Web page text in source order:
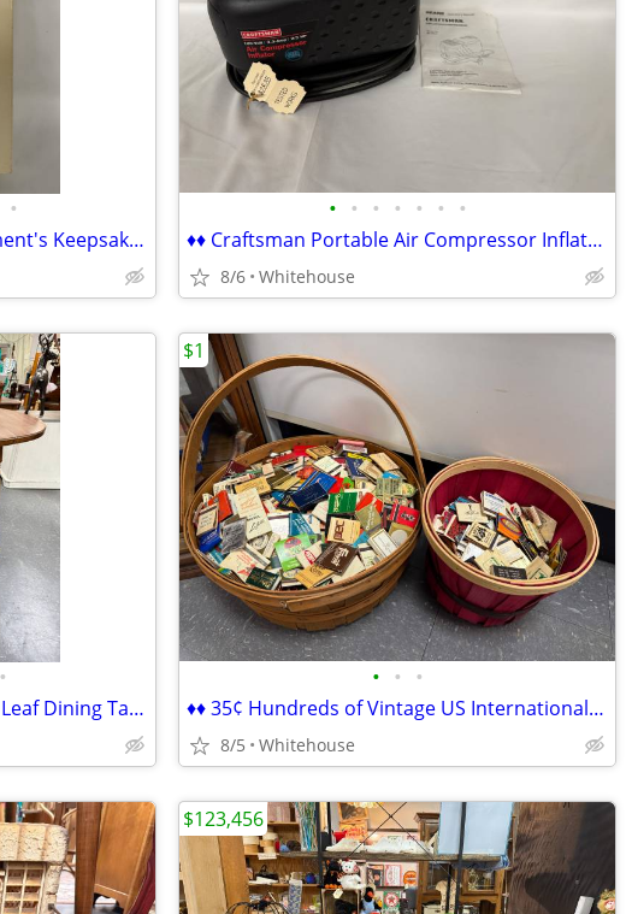
•
♦♦ Vintage 1985 Precious Moment's Keepsake Edition Bible ♦♦
• • • • • • •
♦♦ Craftsman Portable Air Compressor Inflator ♦♦
8/6 Whitehouse
•
♦♦ Vintage Maple Round Drop Leaf Dining Table ♦♦
• • •
♦♦ 35¢ Hundreds of Vintage US International Worldwide Matchbooks ♦♦
8/5 Whitehouse
$1
$123,456